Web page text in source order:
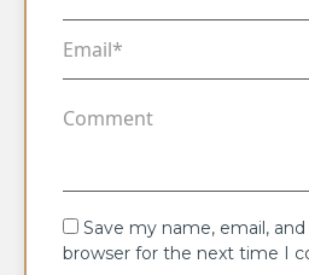
Save my name, email,
browser for the next time I